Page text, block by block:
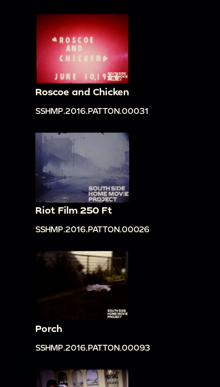
Roscoe and Chicken
SSHMP.2016.PATTON.00031
Riot Film 250 Ft
SSHMP.2016.PATTON.00026
Porch
SSHMP.2016.PATTON.00093